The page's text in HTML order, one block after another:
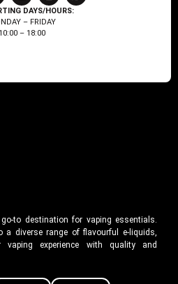
DAYS/HOURS:
– FRIDAY
10:00 – 18:00
go-to destination for vaping essentials.
a diverse range of flavourful e-liquids,
vaping experience with quality and